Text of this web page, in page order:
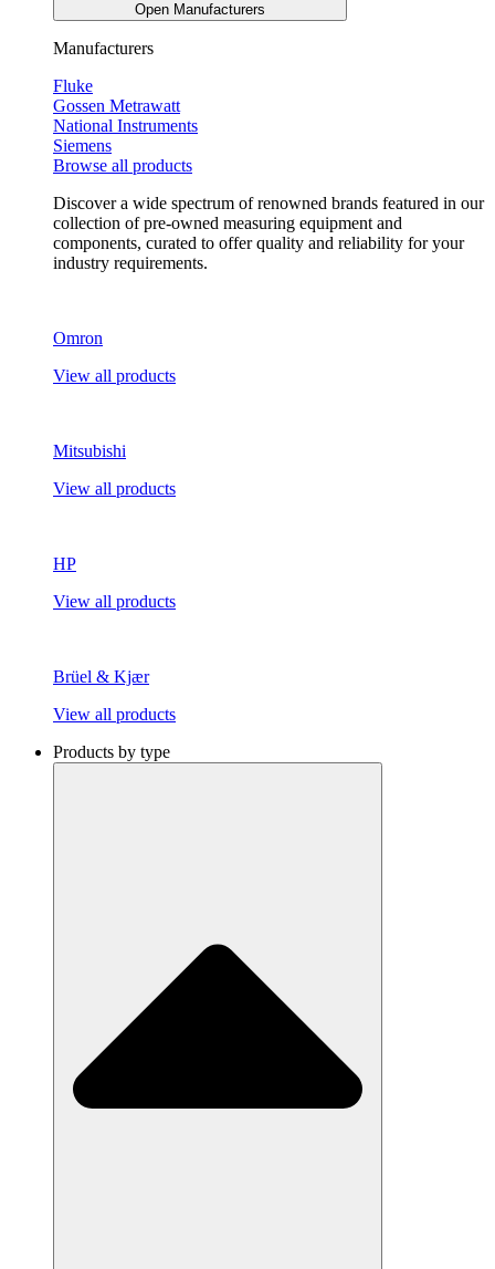
Open Manufacturers
Manufacturers
Fluke
Gossen Metrawatt
National Instruments
Siemens
Browse all products
Discover a wide spectrum of renowned brands featured in our
collection of pre-owned measuring equipment and
components, curated to offer quality and reliability for your
industry requirements.
Omron
View all products
Mitsubishi
View all products
HP
View all products
Brüel & Kjær
View all products
Products by type